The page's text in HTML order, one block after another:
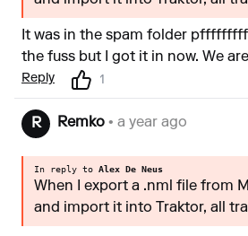
It was in the spam folder
the fuss but I got it in now. We
Reply 1
R Remko • a year ago
In reply to Alex De Neus
When I export a .nml file from
and import it into Traktor, all